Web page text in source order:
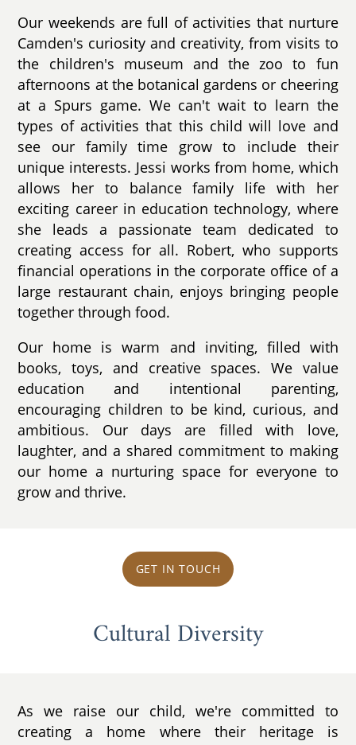
Our weekends are full of activities that nurture
Camden's curiosity and creativity, from visits to
the children's museum and the zoo to fun
afternoons at the botanical gardens or cheering
at a Spurs game. We can't wait to learn the
types of activities that this child will love and
see our family time grow to include their
unique interests. Jessi works from home, which
allows her to balance family life with her
exciting career in education technology, where
she leads a passionate team dedicated to
creating access for all. Robert, who supports
financial operations in the corporate office of a
large restaurant chain, enjoys bringing people
together through food.
Our home is warm and inviting, filled with
books, toys, and creative spaces. We value
education and intentional parenting,
encouraging children to be kind, curious, and
ambitious. Our days are filled with love,
laughter, and a shared commitment to making
our home a nurturing space for everyone to
grow and thrive.
GET IN TOUCH
Cultural Diversity
As we raise our child, we're committed to
creating a home where their heritage is